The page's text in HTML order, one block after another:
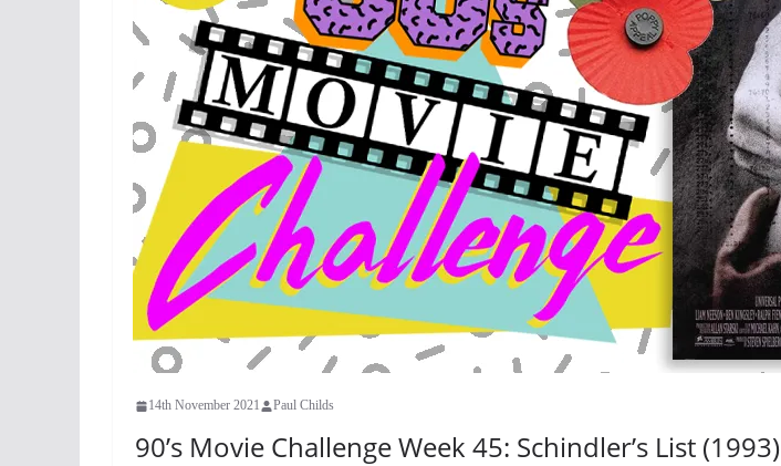
14th November 2021 Paul Childs
90’s Movie Challenge Week 45: Schindler’s List (1993)